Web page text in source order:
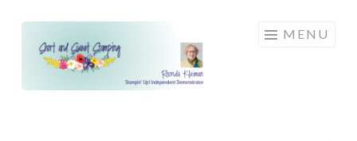
content
MENU